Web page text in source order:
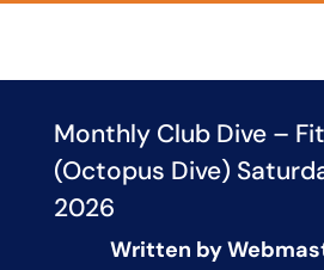
Monthly Club Dive –
(Octopus Dive)
2026
Written by